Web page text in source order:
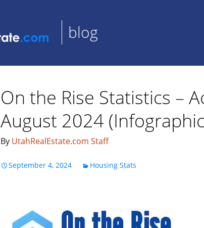
blog
On the Rise Statistics –
August 2024
By UtahRealEstate.com Staff
September 4, 2024 Housing Stats